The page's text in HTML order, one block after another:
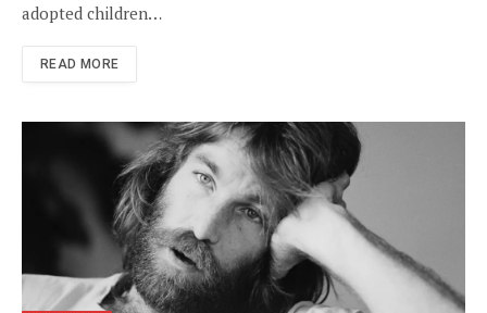
adopted children…
READ MORE